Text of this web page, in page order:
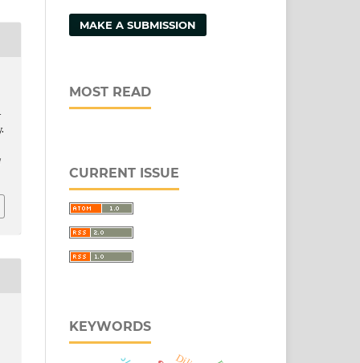
MAKE A SUBMISSION
MOST READ
CURRENT ISSUE
KEYWORDS